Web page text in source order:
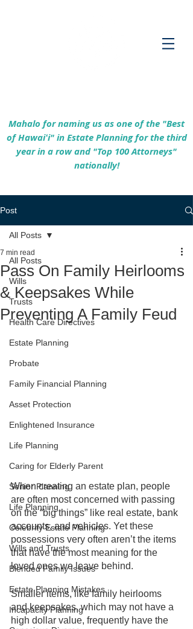
Mahalo for naming us as one of the "Best
of Hawaiʻi" in Estate Planning for the third
year in a row and "Top 100 Attorneys"
nationally!
Post
All Posts
Wills
Trusts
Health Care Directives
Estate Planning
Probate
Family Financial Planning
Asset Protection
Enlightened Insurance
Life Planning
Caring for Elderly Parent
Senior Planning
Life Planning
Celebrity Estate Planning
Wills and Trusts
Blended Family Issues
Estate Planning Mistakes
Incapacity Planning
All Posts
Pass On Family Heirlooms
& Keepsakes While
Preventing A Family Feud
7 min read
When creating an estate plan, people
are often most concerned with passing
on the “big things” like real estate, bank
accounts, and vehicles. Yet these
possessions very often aren’t the items
that have the most meaning for the
loved ones we leave behind.
Smaller items, like family heirlooms
and keepsakes, which may not have a
high dollar value, frequently have the